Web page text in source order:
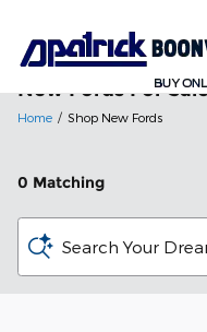
New Fords For
Home / Shop New Fords
0 Matching
Search Your